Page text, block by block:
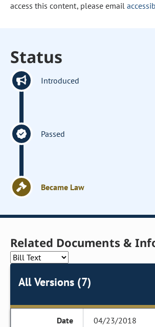
access this content, please email
Status
Introduced
Passed
Became Law
Related Documents &
All Versions (7)
04/23/2018